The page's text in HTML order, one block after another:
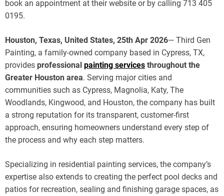
book an appointment at their website or by calling 713 405
0195.
Houston, Texas, United States, 25th Apr 2026— Third Gen
Painting, a family-owned company based in Cypress, TX,
provides professional painting services throughout the
Greater Houston area. Serving major cities and
communities such as Cypress, Magnolia, Katy, The
Woodlands, Kingwood, and Houston, the company has built
a strong reputation for its transparent, customer-first
approach, ensuring homeowners understand every step of
the process and why each step matters.
Specializing in residential painting services, the company’s
expertise also extends to creating the perfect pool decks and
patios for recreation, sealing and finishing garage spaces, as